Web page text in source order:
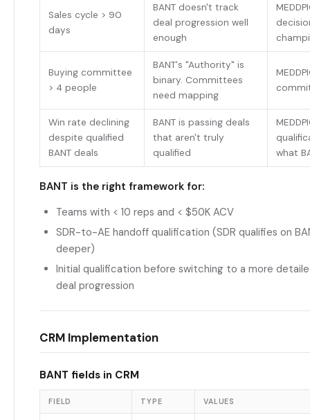
Sales cycle > 90
days
BANT doesn't track
deal progression well
enough
Buying committee
> 4 people
BANT's "Authority" is
binary. Committees
need mapping
Win rate declining
despite qualified
BANT deals
BANT is passing deals
that aren't truly
qualified
what
BANT is the right framework for:
Teams with < 10 reps and < $50K ACV
SDR-to-AE handoff qualification (SDR qualifies on
deeper)
Initial qualification before switching to a more
deal progression
CRM Implementation
BANT fields in CRM
FIELD TYPE VALUES